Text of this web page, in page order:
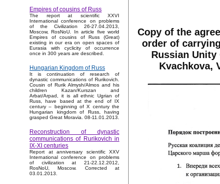
Empires of cousins of Russ
The report at scientific XXVI
International conference on problems
of the Civilization 26-27.04.2013,
Moscow, RosNoU. In article five world
Empires of cousins of Russ (Great)
existing in our era on open spaces of
Eurasia with cyclicity of occurrence
once in 300 years are described.
Hungarian Kingdom of Russ
It is continuation of research of
dynastic communications of Rurikovich.
Cousin of Rurik Almysh/Almos and his
children Kazan/Kurszan and
Arbat/Arpad, it is all ethnic Ugrian of
Russ, have based at the end of IX
century – beginning of X century the
Hungarian kingdom of Russ, having
grasped Great Moravia. 08-11.01.2013.
Reconstruction of dynastic
communications of Rurikovich in
IX-XI centuries
Report at anniversary scientific XXV
International conference on problems
of civilization at 21-22.12.2012,
RosNoU, Moscow. Corrected at
03.01.2013.
Copy of the
order of
Russian Unity
Kvachkova,